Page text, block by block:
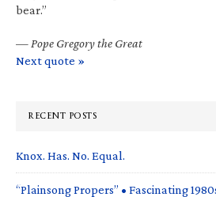
bear.”
— Pope Gregory the Great
Next quote »
RECENT POSTS
Knox. Has. No. Equal.
“Plainsong Propers” • Fascinating